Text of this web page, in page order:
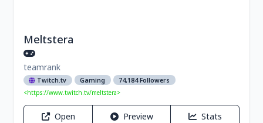
Meltstera
teamrank
Twitch.tv Gaming
74,184 Followers
<https://www.twitch.tv/meltstera>
Open Preview Stats